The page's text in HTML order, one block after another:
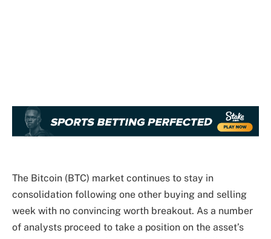
The Bitcoin (BTC) market continues to stay in
consolidation following one other buying and selling
week with no convincing worth breakout. As a number
of analysts proceed to take a position on the asset’s